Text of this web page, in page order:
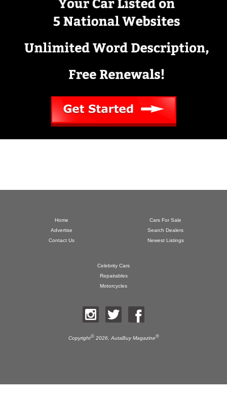
Home
Advertise
Contact Us
Cars For Sale
Search Dealers
Newest Listings
Celebrity Cars
Repairables
Motorcycles
Copyright©2026,AutaBuy Magazine®